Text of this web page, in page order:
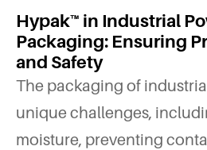
Hypak™ in Industrial
Packaging: Ensuring
and Safety
The packaging of
unique challenges,
moisture, preventing